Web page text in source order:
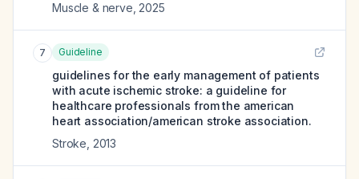
Muscle & nerve 2025
7 Guideline
guidelines for the early management of patients
with acute ischemic stroke: a guideline for
healthcare professionals from the american
heart association/american stroke association.
Stroke 2013